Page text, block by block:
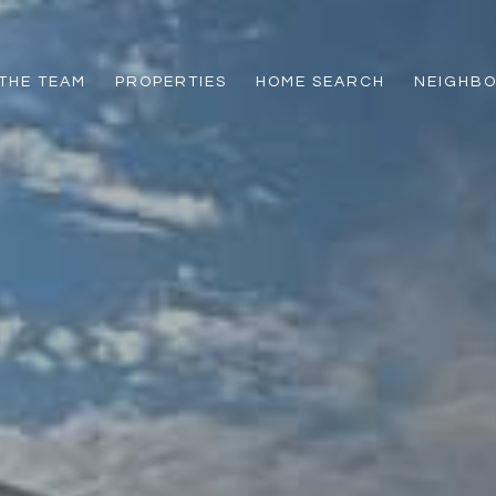
TEAM PROPERTIES HOME SEARCH